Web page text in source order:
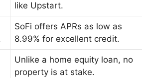
like Upstart.
SoFi offers APRs as low as
8.99% for excellent credit.
Unlike a home equity loan, no
property is at stake.